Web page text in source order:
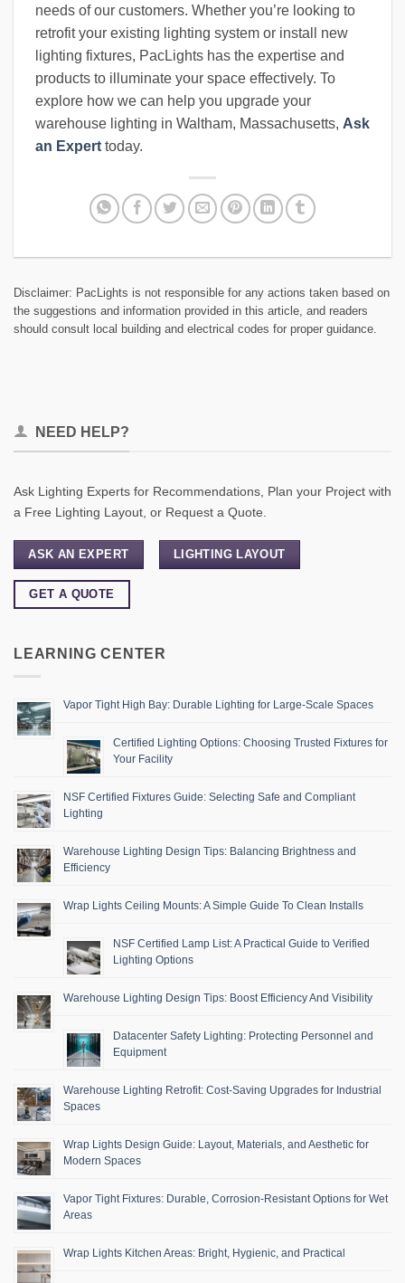
needs of our customers. Whether you’re looking to
retrofit your existing lighting system or install new
lighting fixtures, PacLights has the expertise and
products to illuminate your space effectively. To
explore how we can help you upgrade your
warehouse lighting in Waltham, Massachusetts, Ask
an Expert today.
Disclaimer: PacLights is not responsible for any actions taken based on
the suggestions and information provided in this article, and readers
should consult local building and electrical codes for proper guidance.
NEED HELP?
Ask Lighting Experts for Recommendations, Plan your Project with
a Free Lighting Layout, or Request a Quote.
ASK AN EXPERT LIGHTING LAYOUT
GET A QUOTE
LEARNING CENTER
Vapor Tight High Bay: Durable Lighting for Large-Scale Spaces
Certified Lighting Options: Choosing Trusted Fixtures for
Your Facility
NSF Certified Fixtures Guide: Selecting Safe and Compliant
Lighting
Warehouse Lighting Design Tips: Balancing Brightness and
Efficiency
Wrap Lights Ceiling Mounts: A Simple Guide To Clean Installs
NSF Certified Lamp List: A Practical Guide to Verified
Lighting Options
Warehouse Lighting Design Tips: Boost Efficiency And Visibility
Datacenter Safety Lighting: Protecting Personnel and
Equipment
Warehouse Lighting Retrofit: Cost-Saving Upgrades for Industrial
Spaces
Wrap Lights Design Guide: Layout, Materials, and Aesthetic for
Modern Spaces
Vapor Tight Fixtures: Durable, Corrosion-Resistant Options for Wet
Areas
Wrap Lights Kitchen Areas: Bright, Hygienic, and Practical